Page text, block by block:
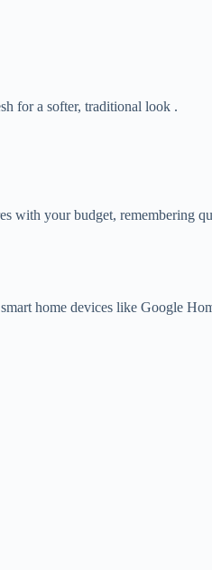
for a softer, traditional look .
with your budget, remembering
home devices like Google